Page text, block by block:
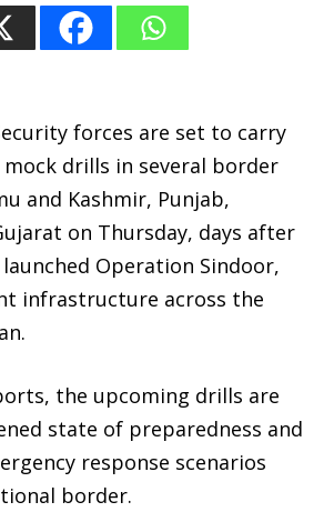
forces are set to carry
drills in several border
and Kashmir, Punjab,
on Thursday, days after
Operation Sindoor,
infrastructure across the
the upcoming drills are
state of preparedness and
response scenarios
border.